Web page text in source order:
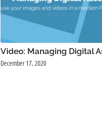
Video: Managing Digital
December 17, 2020